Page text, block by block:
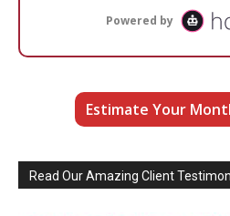
Estimate Your
Read Our Amazing Client